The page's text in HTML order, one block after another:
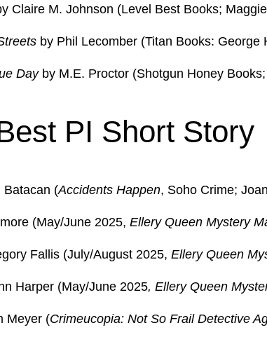
Claire M. Johnson (Level Best Books;
by Phil Lecomber (Titan Books: George
Dayby M.E. Proctor (Shotgun Honey
PI Short Story
Batacan (Accidents Happen, Soho Crime;
(May/June 2025, Ellery Queen Mystery
Fallis (July/August 2025, Ellery Queen
Harper (May/June 2025, Ellery Queen
Meyer (Crimeucopia: Not So Frail Detective